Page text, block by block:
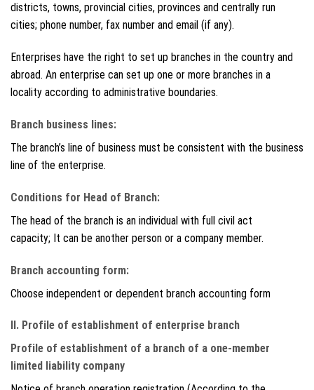
districts, towns, provincial cities, provinces and centrally run
cities; phone number, fax number and email (if any).
Enterprises have the right to set up branches in the country and
abroad. An enterprise can set up one or more branches in a
locality according to administrative boundaries.
Branch business lines:
The branch’s line of business must be consistent with the business
line of the enterprise.
Conditions for Head of Branch:
The head of the branch is an individual with full civil act
capacity; It can be another person or a company member.
Branch accounting form:
Choose independent or dependent branch accounting form
II. Profile of establishment of enterprise branch
Profile of establishment of a branch of a one-member
limited liability company